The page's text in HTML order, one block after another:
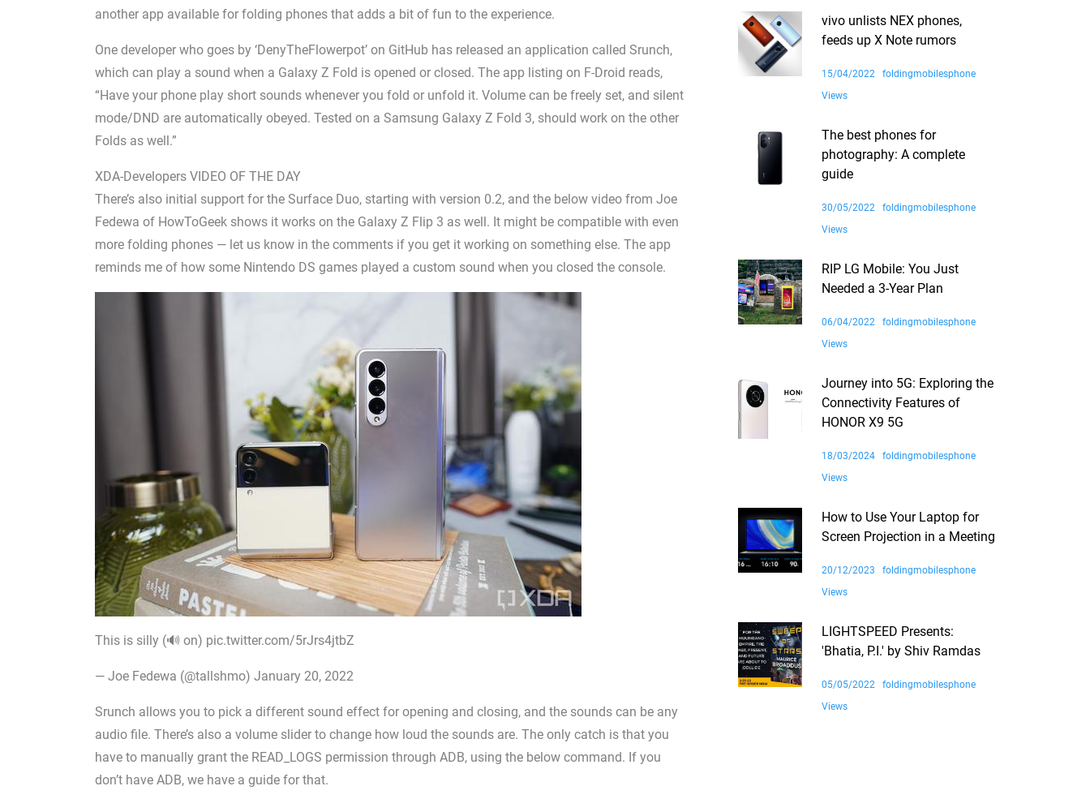
another app available for folding phones that adds a bit of fun to the experience.
One developer who goes by ‘DenyTheFlowerpot’ on GitHub has released an application called Srunch,
which can play a sound when a Galaxy Z Fold is opened or closed. The app listing on F-Droid reads,
“Have your phone play short sounds whenever you fold or unfold it. Volume can be freely set, and silent
mode/DND are automatically obeyed. Tested on a Samsung Galaxy Z Fold 3, should work on the other
Folds as well.”
XDA-Developers VIDEO OF THE DAY
There’s also initial support for the Surface Duo, starting with version 0.2, and the below video from Joe
Fedewa of HowToGeek shows it works on the Galaxy Z Flip 3 as well. It might be compatible with even
more folding phones — let us know in the comments if you get it working on something else. The app
reminds me of how some Nintendo DS games played a custom sound when you closed the console.
This is silly (🔊 on) pic.twitter.com/5rJrs4jtbZ
— Joe Fedewa (@tallshmo) January 20, 2022
Srunch allows you to pick a different sound effect for opening and closing, and the sounds can be any
audio file. There’s also a volume slider to change how loud the sounds are. The only catch is that you
have to manually grant the READ_LOGS permission through ADB, using the below command. If you
don’t have ADB, we have a guide for that.
vivo unlists NEX phones,
feeds up X Note rumors
15/04/2022
foldingmobilesphone
Views
The best phones for
photography: A complete
guide
30/05/2022
foldingmobilesphone
Views
RIP LG Mobile: You Just
Needed a 3-Year Plan
06/04/2022
foldingmobilesphone
Views
Journey into 5G: Exploring the
Connectivity Features of
HONOR X9 5G
18/03/2024
foldingmobilesphone
Views
How to Use Your Laptop for
Screen Projection in a Meeting
20/12/2023
foldingmobilesphone
Views
LIGHTSPEED Presents:
'Bhatia, P.I.' by Shiv Ramdas
05/05/2022
foldingmobilesphone
Views